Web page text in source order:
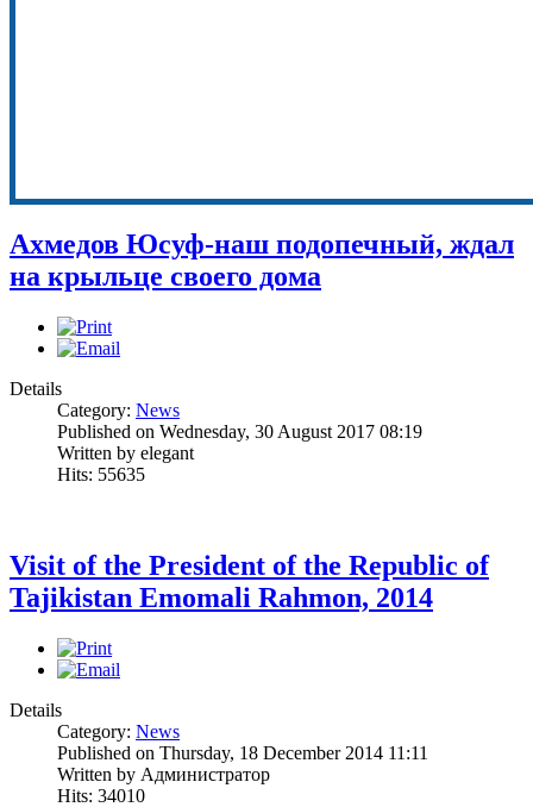
Ахмедов Юсуф-наш подопечный, ждал
на крыльце своего дома
Details
Category: News
Published on Wednesday, 30 August 2017 08:19
Written by elegant
Hits: 55635
Visit of the President of the Republic of
Tajikistan Emomali Rahmon, 2014
Details
Category: News
Published on Thursday, 18 December 2014 11:11
Written by Администратор
Hits: 34010